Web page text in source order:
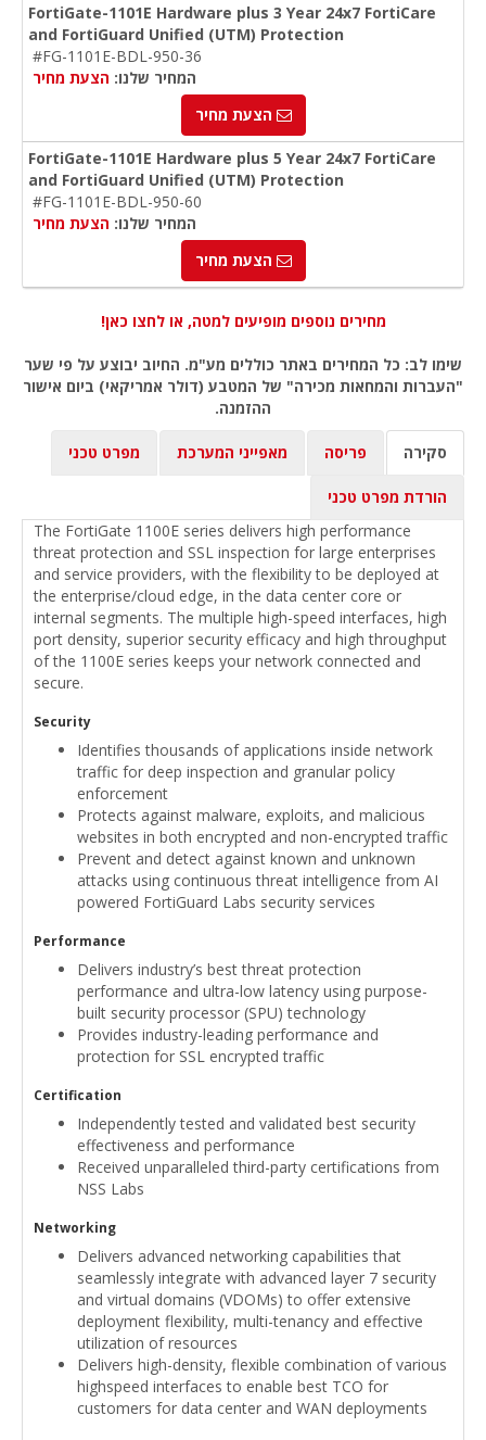
FortiGate-1101E Hardware plus 3 Year 24x7 FortiCare
and FortiGuard Unified (UTM) Protection
#FG-1101E-BDL-950-36
המחיר שלנו: הצעת מחיר
הצעת מחיר
FortiGate-1101E Hardware plus 5 Year 24x7 FortiCare
and FortiGuard Unified (UTM) Protection
#FG-1101E-BDL-950-60
המחיר שלנו: הצעת מחיר
הצעת מחיר
מחירים נוספים מופיעים למטה, או לחצו כאן!
שימו לב: כל המחירים באתר כוללים מע"מ. החיוב יבוצע על פי שער
"העברות והמחאות מכירה" של המטבע (דולר אמריקאי) ביום אישור
ההזמנה.
סקירה פריסה מאפייני המערכת מפרט טכני
הורדת מפרט טכני
The FortiGate 1100E series delivers high performance
threat protection and SSL inspection for large enterprises
and service providers, with the flexibility to be deployed at
the enterprise/cloud edge, in the data center core or
internal segments. The multiple high-speed interfaces, high
port density, superior security efficacy and high throughput
of the 1100E series keeps your network connected and
secure.
Security
Identifies thousands of applications inside network
traffic for deep inspection and granular policy
enforcement
Protects against malware, exploits, and malicious
websites in both encrypted and non-encrypted traffic
Prevent and detect against known and unknown
attacks using continuous threat intelligence from AI
powered FortiGuard Labs security services
Performance
Delivers industry’s best threat protection
performance and ultra-low latency using purpose-
built security processor (SPU) technology
Provides industry-leading performance and
protection for SSL encrypted traffic
Certification
Independently tested and validated best security
effectiveness and performance
Received unparalleled third-party certifications from
NSS Labs
Networking
Delivers advanced networking capabilities that
seamlessly integrate with advanced layer 7 security
and virtual domains (VDOMs) to offer extensive
deployment flexibility, multi-tenancy and effective
utilization of resources
Delivers high-density, flexible combination of various
highspeed interfaces to enable best TCO for
customers for data center and WAN deployments